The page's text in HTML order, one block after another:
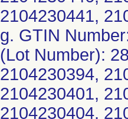
2104230441,
g. GTIN
(Lot Number):
2104230394,
2104230401,
2104230404,